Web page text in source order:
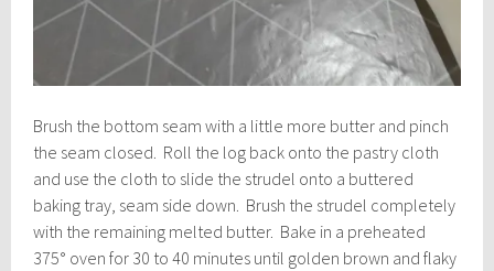
Brush the bottom seam with a little more butter and pinch
the seam closed. Roll the log back onto the pastry cloth
and use the cloth to slide the strudel onto a buttered
baking tray, seam side down. Brush the strudel completely
with the remaining melted butter. Bake in a preheated
375° oven for 30 to 40 minutes until golden brown and flaky